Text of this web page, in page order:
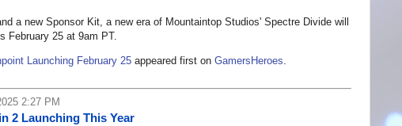
a new Sponsor Kit, a new era of Mountaintop Studios' Spectre Divide will
February 25 at 9am PT.
Launching February 25 appeared first on GamersHeroes.
2:27 PM
2 Launching This Year